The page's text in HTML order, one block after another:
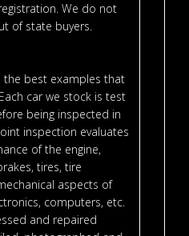
We do not
of state buyers.
best examples that
car we stock is test
being inspected in
inspection evaluates
of the engine,
tires, tire
aspects of
computers, etc.
and repaired